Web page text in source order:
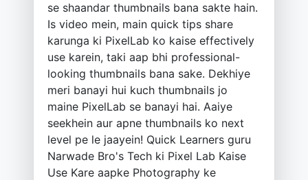
se shaandar thumbnails bana sakte hain.
Is video mein, main quick tips share
karunga ki PixelLab ko kaise effectively
use karein, taki aap bhi professional-
looking thumbnails bana sake. Dekhiye
meri banayi hui kuch thumbnails jo
maine PixelLab se banayi hai. Aaiye
seekhein aur apne thumbnails ko next
level pe le jaayein! Quick Learners guru
Narwade Bro's Tech ki Pixel Lab Kaise
Use Kare aapke Photography ke